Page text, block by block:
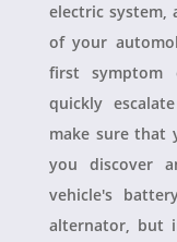
electric system,
of your
first symptom
quickly
make sure that
you discover
vehicle's
alternator, but